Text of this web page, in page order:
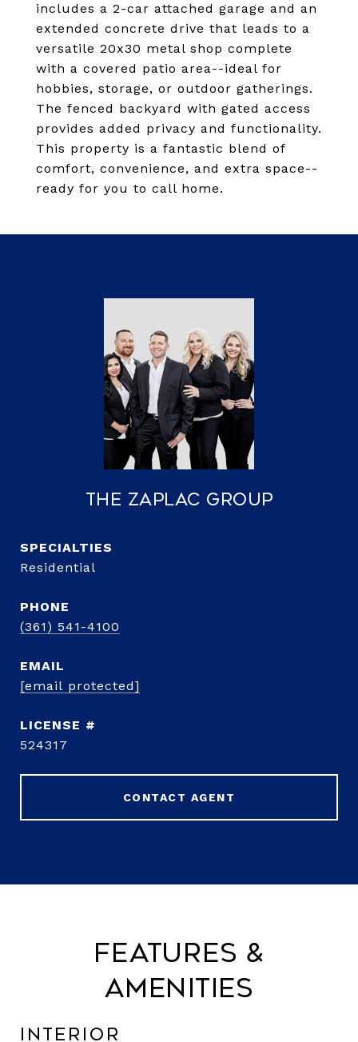
includes a 2-car attached garage and an
extended concrete drive that leads to a
versatile 20x30 metal shop complete
with a covered patio area--ideal for
hobbies, storage, or outdoor gatherings.
The fenced backyard with gated access
provides added privacy and functionality.
This property is a fantastic blend of
comfort, convenience, and extra space--
ready for you to call home.
The Zaplac Group
Residential
PHONE
(361) 541-4100
EMAIL
[email protected]
524317
CONTACT AGENT
Features &
Amenities
Interior